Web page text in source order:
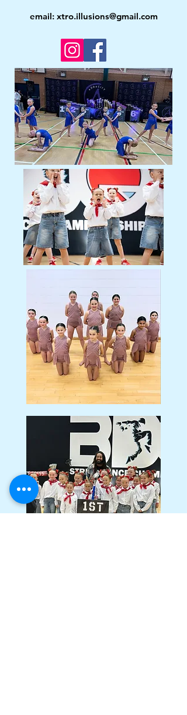
email: xtro.illusions@gmail.com